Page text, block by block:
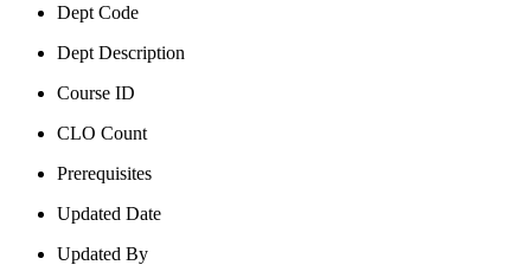
Dept Code
Dept Description
Course ID
CLO Count
Prerequisites
Updated Date
Updated By